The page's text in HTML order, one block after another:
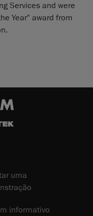
Services and were
Year" award from
uma
informativo